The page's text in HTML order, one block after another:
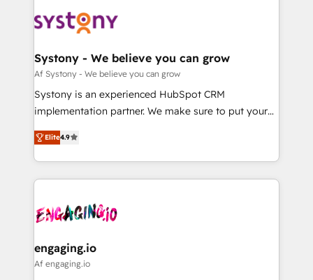
革を、構想から実装・定着までPMOとして主導。「設
定の代行ではなく、設計の責任」を引き受け、部門横断
の統合・浸透・変革管理を実行します。 ▸ CMS戦略設
計・構築：リード獲得・CVR・SEOを前提にした情報設
提供。 ▸ 既存CRM・MAからの移行支援：Salesforce・
Marketo・Pardot等からの移行、カスタム設計、履歴
データ移行と活用設計まで。 ▸ AEO対応：ChatGPT・
か？ ✓ HubSpot Eliteパートナー認定 ✓ HubSpotアワ
ード受賞・HUGリーダー ✓ ISO27001:2022 /
ISO9001:2015 取得 ✓ 400社以上の導入実績 ✓
状整理の壁打ちなど、構想段階からお気軽にお問い合わ
せください。
Data & Content 📈 Sales & Marketing Alignment +
Agent Creation 🔄 Custom Integrations & Data
Migration Why 1406 We become part of your team.
Your team learns while we build. We fix what others
broke. Built for mid-market reality—practical
constraints. By the Numbers 🏆 Top 1% of all
HubSpot partners 🔄 Top 5% globally in client
and sales ops at mid-market companies ready to
move beyond spreadsheets into unified systems
Systony - We believe you can grow
Af Systony - We believe you can grow
Systony is an experienced HubSpot CRM
implementation partner. We make sure to put your
organization's needs and goals first and think along
with your organization. We are only satisfied once
you are too. Why Systony? - 20+ years of
experience with CRM, Marketing, Sales & Service
Own back-end developers - Complex data
View, SuperOffice) - Custom integrations (e.g. MS
Business Central, Navision, AX, SAP, Exact, AFAS) We
Elite4.9
engaging.io
Af engaging.io